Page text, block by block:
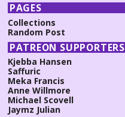
PAGES
Collections
Random Post
PATREON SUPPORTERS
Kjebba Hansen
Saffuric
Meka Francis
Anne Willmore
Michael Scovell
Jaymz Julian